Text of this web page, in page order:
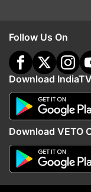
Follow Us On
Download
Download VETO